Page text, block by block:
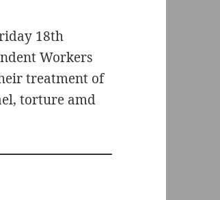
18th
Workers
treatment of
torture amd